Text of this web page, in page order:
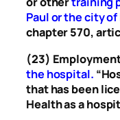
Paul or the city
chapter 570,
(23)
the hospital.
that has been
Health as a